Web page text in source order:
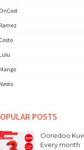
POSTS
Ooredoo
Every month